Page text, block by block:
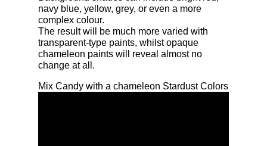
navy blue, yellow, grey, or even a more
complex colour.
The result will be much more varied with
transparent-type paints, whilst opaque
chameleon paints will reveal almost no
change at all.
Mix Candy with a chameleon Stardust Colors